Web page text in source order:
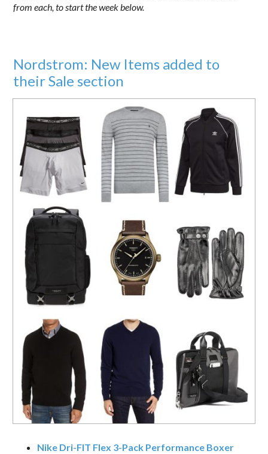
from each, to start the week below.
Nordstrom: New Items added to
their Sale section
Nike Dri-FIT Flex 3-Pack Performance Boxer